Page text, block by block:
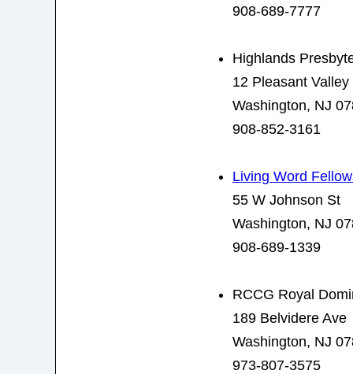
908-689-7777
Highlands
12 Pleasant Valley
Washington, NJ
908-852-3161
Living Word
55 W Johnson St
Washington, NJ
908-689-1339
RCCG Royal
189 Belvidere Ave
Washington, NJ
973-807-3575